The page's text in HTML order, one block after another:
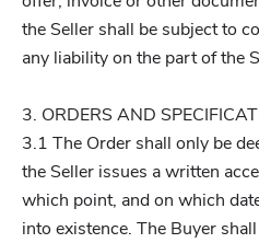
the Seller shall be subject to
any liability on the part of the
3. ORDERS AND
3.1 The Order shall only be
the Seller issues a written
which point, and on which
into existence. The Buyer